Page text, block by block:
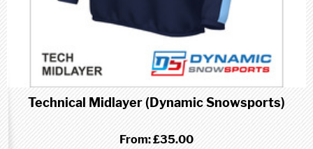
Technical Midlayer (Dynamic Snowsports)
From:£35.00